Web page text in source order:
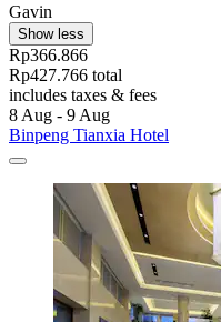
Gavin
Show less
Rp366.866
Rp427.766 total
includes taxes & fees
8 Aug - 9 Aug
Binpeng Tianxia Hotel